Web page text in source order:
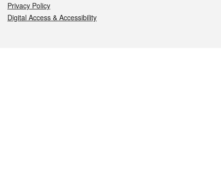
Privacy Policy
Digital Access & Accessibility